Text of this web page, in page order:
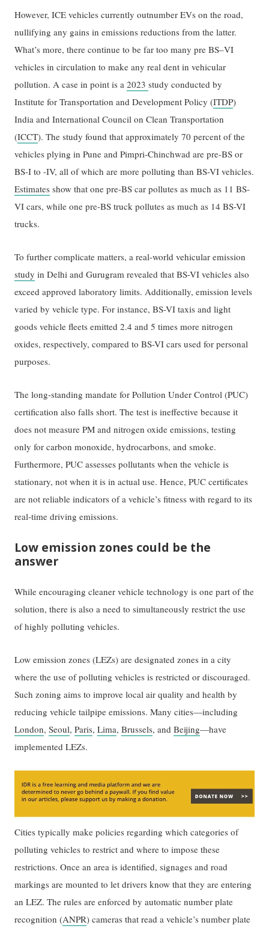
However, ICE vehicles currently outnumber EVs on the road,
nullifying any gains in emissions reductions from the latter.
What’s more, there continue to be far too many pre BS–VI
vehicles in circulation to make any real dent in vehicular
pollution. A case in point is a2023study conducted by
Institute for Transportation and Development Policy (ITDP)
India and International Council on Clean Transportation
(ICCT). The study found that approximately 70 percent of the
vehicles plying in Pune and Pimpri-Chinchwad are pre-BS or
BS-I to -IV, all of which are more polluting than BS-VI vehicles.
Estimates show that one pre-BS car pollutes as much as 11 BS-
VI cars, while one pre-BS truck pollutes as much as 14 BS-VI
trucks.
To further complicate matters, a real-world vehicular emission
study in Delhi and Gurugram revealed that BS-VI vehicles also
exceed approved laboratory limits. Additionally, emission levels
varied by vehicle type. For instance, BS-VI taxis and light
goods vehicle fleets emitted 2.4 and 5 times more nitrogen
oxides, respectively, compared to BS-VI cars used for personal
purposes.
The long-standing mandate for Pollution Under Control (PUC)
certification also falls short. The test is ineffective because it
does not measure PM and nitrogen oxide emissions, testing
only for carbon monoxide, hydrocarbons, and smoke.
Furthermore, PUC assesses pollutants when the vehicle is
stationary, not when it is in actual use. Hence, PUC certificates
are not reliable indicators of a vehicle’s fitness with regard to its
real-time driving emissions.
Low emission zones could be the
answer
While encouraging cleaner vehicle technology is one part of the
solution, there is also a need to simultaneously restrict the use
of highly polluting vehicles.
Low emission zones (LEZs) are designated zones in a city
where the use of polluting vehicles is restricted or discouraged.
Such zoning aims to improve local air quality and health by
reducing vehicle tailpipe emissions. Many cities—including
London,Seoul,Paris,Lima,Brussels, andBeijing—have
implemented LEZs.
Cities typically make policies regarding which categories of
polluting vehicles to restrict and where to impose these
restrictions. Once an area is identified, signages and road
markings are mounted to let drivers know that they are entering
an LEZ. The rules are enforced by automatic number plate
recognition (ANPR) cameras that read a vehicle’s number plate